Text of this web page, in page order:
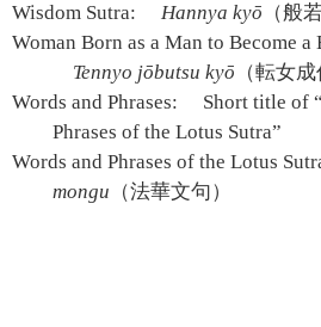
Wisdom Sutra:
Hannya kyō （般
Woman Born as a Man to Become a
Tennyo jōbutsu kyō （転女成
Words and Phrases:
Short title of
Phrases of the Lotus Sutra”
Words and Phrases of the Lotus
mongu （法華文句）